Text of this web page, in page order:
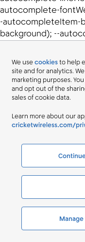
We usecookiesto help
site and for analytics.
marketing purposes.
and opt out of the
sales of cookie data.
Learn more about our
cricketwireless.com/